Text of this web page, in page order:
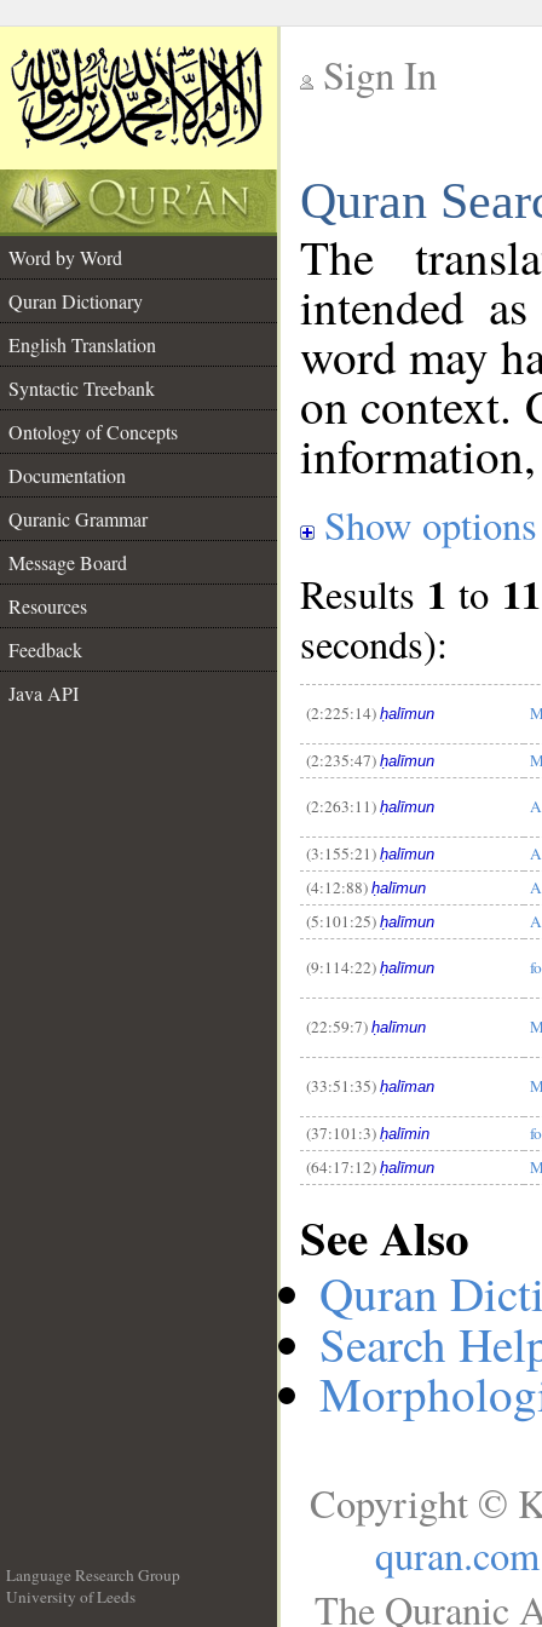
Sign In
Quran
Word by Word
Quran Dictionary
English Translation
Syntactic Treebank
Ontology of Concepts
Documentation
Quranic Grammar
Message Board
Resources
Feedback
Java API
The
intended
word may
on context.
Show options
Results 1 to 11
seconds):
(2:225:14) ḥalīmun
(2:235:47) ḥalīmun
(2:263:11) ḥalīmun
(3:155:21) ḥalīmun
(4:12:88) ḥalīmun
(5:101:25) ḥalīmun
(9:114:22) ḥalīmun
(22:59:7) ḥalīmun
(33:51:35) ḥalīman
(37:101:3) ḥalīmin
(64:17:12) ḥalīmun
See Also
Quran
Search
Language Research Group
University of Leeds
Copyright ©
quran.com
The Quranic